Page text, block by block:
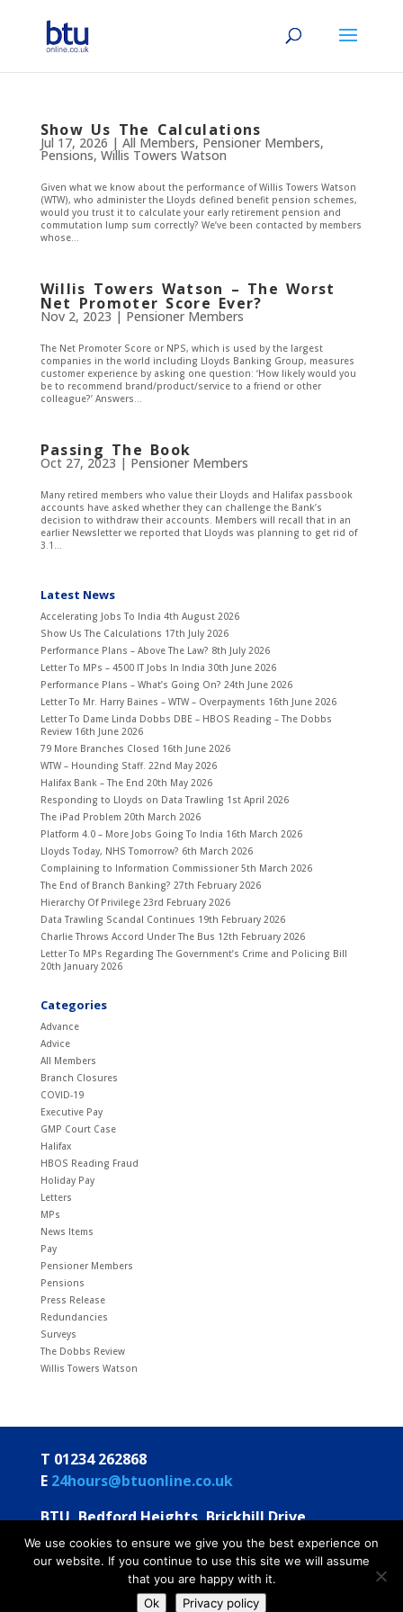
Show Us The Calculations
Jul 17, 2026 | All Members, Pensioner Members,
Pensions, Willis Towers Watson
Given what we know about the performance of Willis Towers Watson
(WTW), who administer the Lloyds defined benefit pension schemes,
would you trust it to calculate your early retirement pension and
commutation lump sum correctly? We’ve been contacted by members
whose...
Willis Towers Watson – The Worst
Net Promoter Score Ever?
Nov 2, 2023 | Pensioner Members
The Net Promoter Score or NPS, which is used by the largest
companies in the world including Lloyds Banking Group, measures
customer experience by asking one question: ‘How likely would you
be to recommend brand/product/service to a friend or other
colleague?’ Answers...
Passing The Book
Oct 27, 2023 | Pensioner Members
Many retired members who value their Lloyds and Halifax passbook
accounts have asked whether they can challenge the Bank’s
decision to withdraw their accounts. Members will recall that in an
earlier Newsletter we reported that Lloyds was planning to get rid of
3.1...
Latest News
Accelerating Jobs To India 4th August 2026
Show Us The Calculations 17th July 2026
Performance Plans – Above The Law? 8th July 2026
Letter To MPs – 4500 IT Jobs In India 30th June 2026
Performance Plans – What’s Going On? 24th June 2026
Letter To Mr. Harry Baines – WTW – Overpayments 16th June 2026
Letter To Dame Linda Dobbs DBE – HBOS Reading – The Dobbs
Review 16th June 2026
79 More Branches Closed 16th June 2026
WTW – Hounding Staff. 22nd May 2026
Halifax Bank – The End 20th May 2026
Responding to Lloyds on Data Trawling 1st April 2026
The iPad Problem 20th March 2026
Platform 4.0 – More Jobs Going To India 16th March 2026
Lloyds Today, NHS Tomorrow? 6th March 2026
Complaining to Information Commissioner 5th March 2026
The End of Branch Banking? 27th February 2026
Hierarchy Of Privilege 23rd February 2026
Data Trawling Scandal Continues 19th February 2026
Charlie Throws Accord Under The Bus 12th February 2026
Letter To MPs Regarding The Government’s Crime and Policing Bill
20th January 2026
Categories
Advance
Advice
All Members
Branch Closures
COVID-19
Executive Pay
GMP Court Case
Halifax
HBOS Reading Fraud
Holiday Pay
Letters
MPs
News Items
Pay
Pensioner Members
Pensions
Press Release
Redundancies
Surveys
The Dobbs Review
Willis Towers Watson
T 01234 262868
E 24hours@btuonline.co.uk
BTU, Bedford Heights, Brickhill Drive
Bedford MK41 7PH
Privacy StatementAnnual Statements
We use cookies to ensure we give you the best experience on
our website. If you continue to use this site we will assume
that you are happy with it.
Ok
Privacy policy